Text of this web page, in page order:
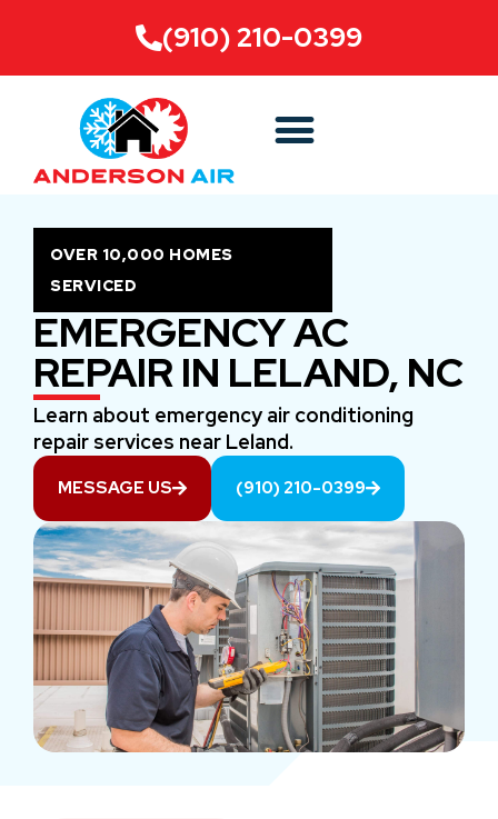
(910) 210-0399
OVER 10,000 HOMES
SERVICED
EMERGENCY AC
REPAIR IN LELAND, NC
Learn about emergency air conditioning
repair services near Leland.
MESSAGE US (910) 210-0399